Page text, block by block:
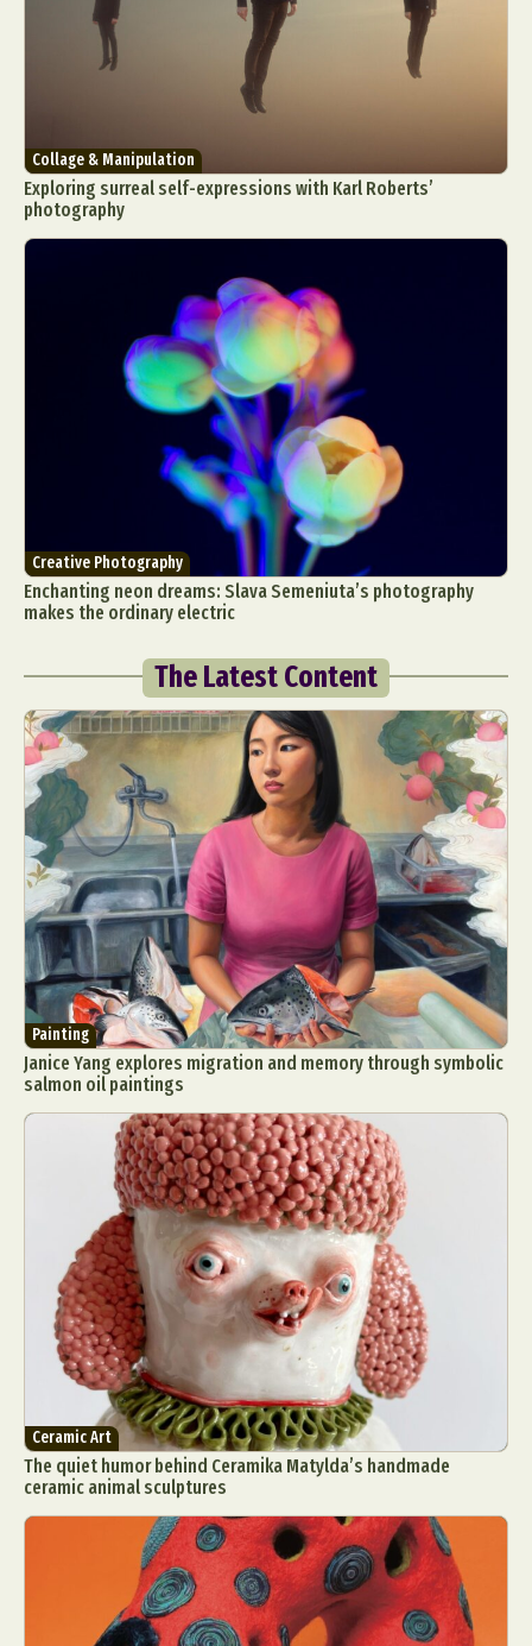
Collage & Manipulation
Exploring surreal self-expressions with Karl Roberts’
photography
Creative Photography
Enchanting neon dreams: Slava Semeniuta’s photography
makes the ordinary electric
The Latest Content
Painting
Janice Yang explores migration and memory through symbolic
salmon oil paintings
Ceramic Art
The quiet humor behind Ceramika Matylda’s handmade
ceramic animal sculptures